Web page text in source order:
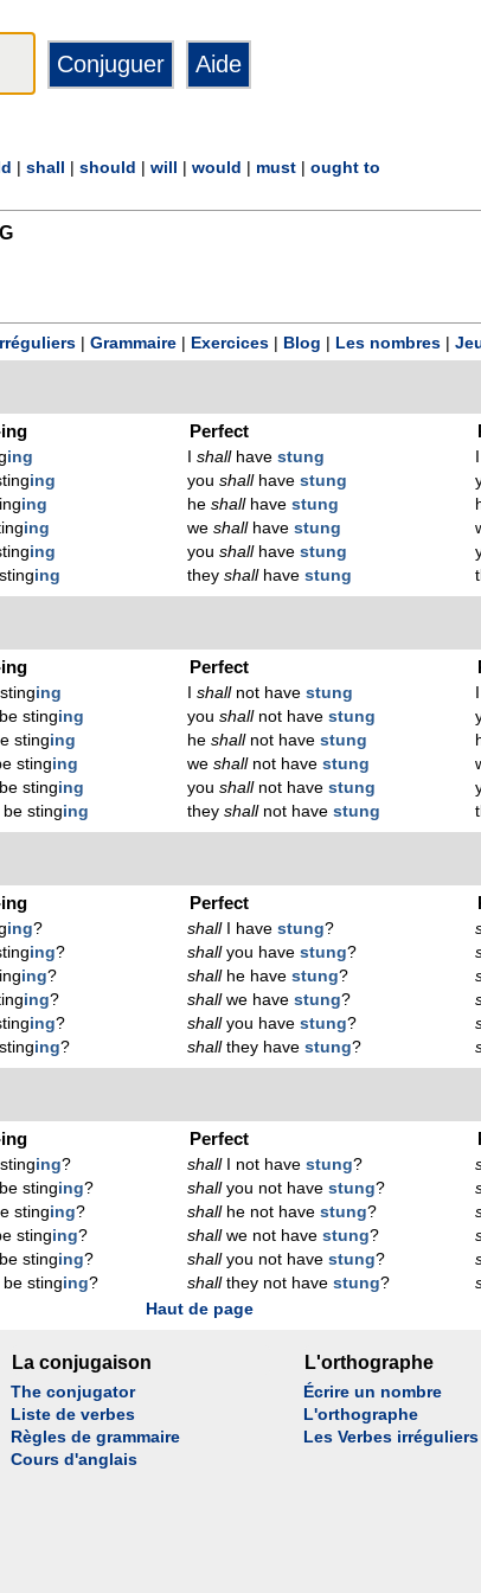
shall should will would must
ought to
Grammaire Exercices Blog Les nombres
ing
ing
ing
ing
ing
ing
Perfect
Ishallhavestung
youshallhavestung
heshallhavestung
weshallhavestung
youshallhavestung
theyshallhavestung
ing
stinging
stinging
stinging
stinging
stinging
Perfect
Ishallnot havestung
youshallnot havestung
heshallnot havestung
weshallnot havestung
youshallnot havestung
theyshallnot havestung
ing?
ing?
ing?
ing?
ing?
ing?
Perfect
shallI havestung?
shallyou havestung?
shallhe havestung?
shallwe havestung?
shallyou havestung?
shallthey havestung?
ing?
stinging?
stinging?
stinging?
stinging?
stinging?
Perfect
shallI not havestung?
shallyou not havestung?
shallhe not havestung?
shallwe not havestung?
shallyou not havestung?
shallthey not havestung?
Haut de page
La conjugaison
The conjugator
Liste de verbes
Règles de grammaire
Cours d'anglais
L'orthographe
Écrire un nombre
L'orthographe
Les Verbes irréguliers